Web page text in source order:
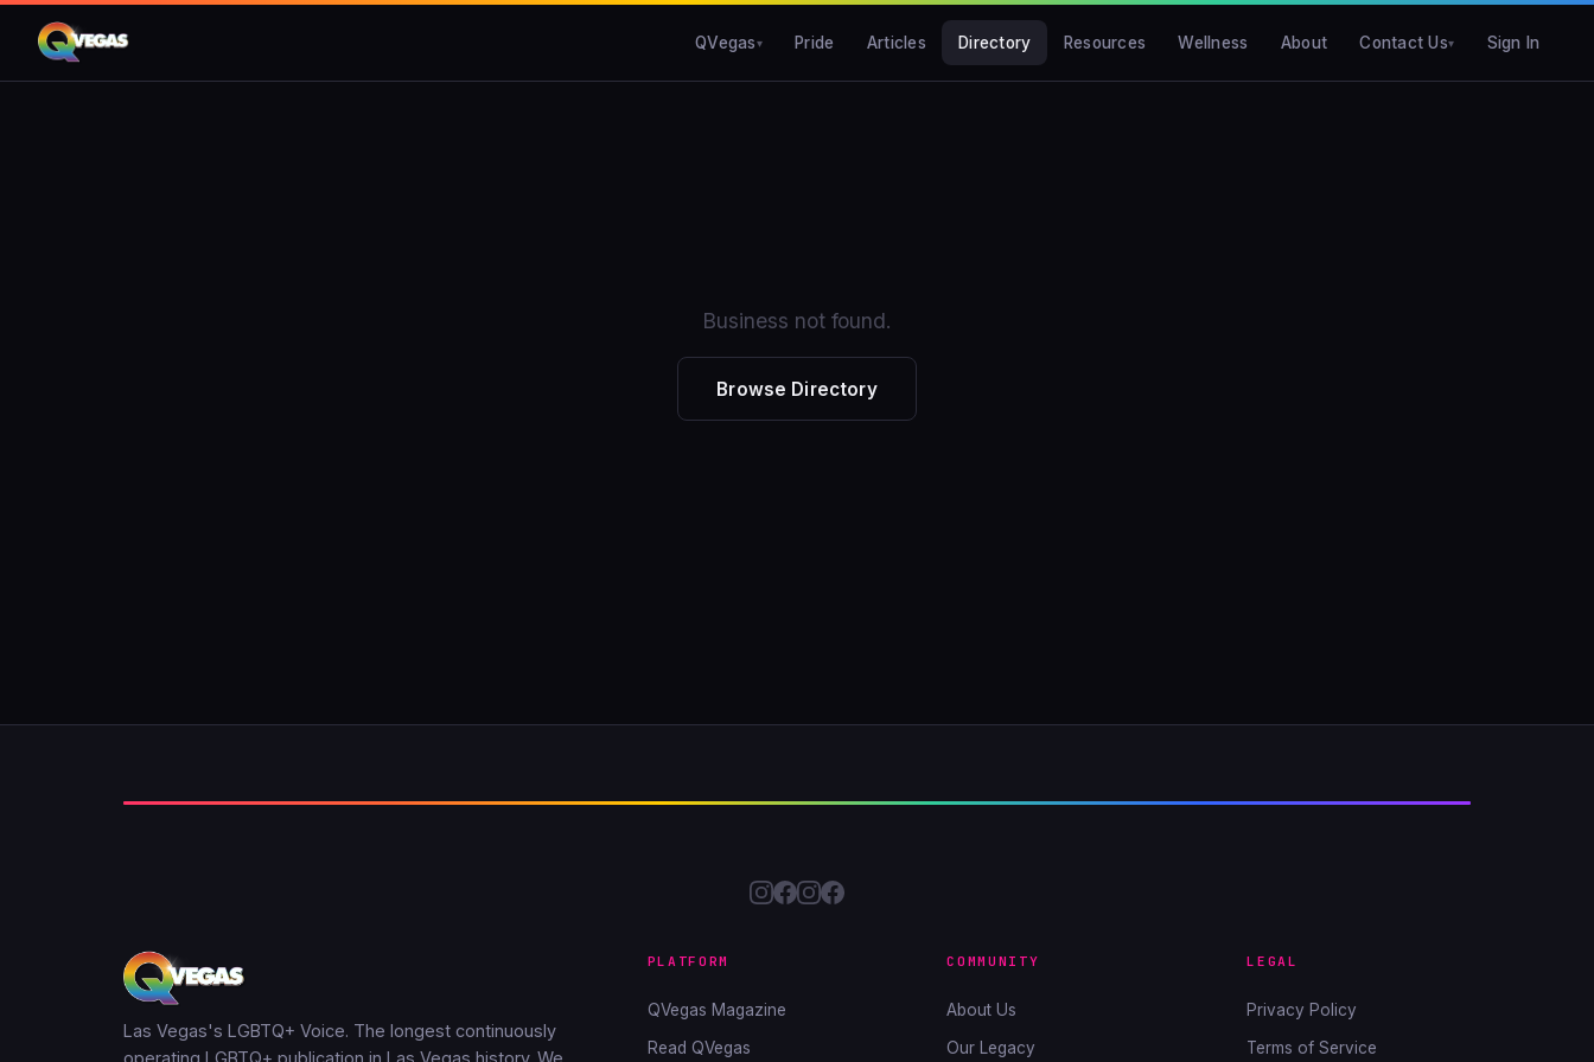
QVegas Pride Articles Directory Resources Wellness About Contact Us Sign In
Business not found.
Browse Directory
Las Vegas's LGBTQ+ Voice. The longest continuously
PLATFORM
QVegas Magazine
Read QVegas
COMMUNITY
About Us
Our Legacy
LEGAL
Privacy Policy
Terms of Service